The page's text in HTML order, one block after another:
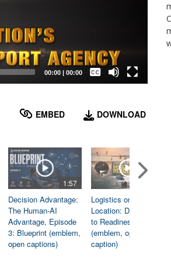
00:00| 00:00
Captions /
Subtitles
EMBED DOWNLOAD
1:57
Decision Advantage:
The Human-AI
Advantage, Episode
3: Blueprint (emblem,
open captions)
Logistics on
Location: Dedicated
to Readiness
(emblem, open
caption)